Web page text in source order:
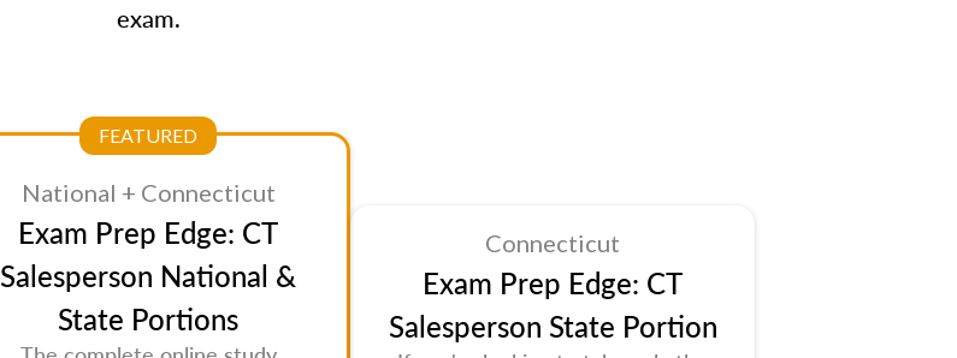
exam.
FEATURED
National + Connecticut
Exam Prep Edge: CT
Salesperson National &
State Portions
Connecticut
Exam Prep Edge: CT
Salesperson State Portion